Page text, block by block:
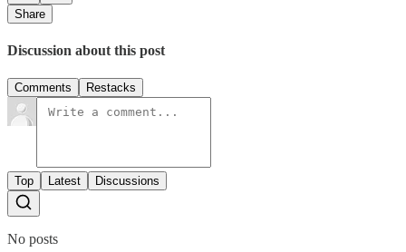
Share
Discussion about this post
Comments Restacks
Top Latest Discussions
No posts